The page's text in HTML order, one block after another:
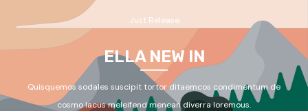
Just Release
ELLA NEW IN
Quisquemos sodales suscipit tortor ditaemcos condimentum de
cosmo lacus meleifend menean diverra loremous.